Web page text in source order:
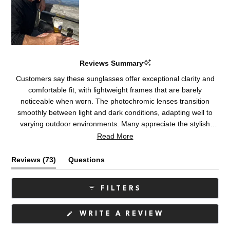
Reviews Summary
Customers say these sunglasses offer exceptional clarity and
comfortable fit, with lightweight frames that are barely
noticeable when worn. The photochromic lenses transition
smoothly between light and dark conditions, adapting well to
varying outdoor environments. Many appreciate the stylish
design and quality construction. Some note the polarization
while others mention lens reflections on the inside. A few users
report the frames run slightly small or tight. Overall, customers
praise the optical performance and durability, with many being
repeat purchasers.
Read More
Reviews 73
(tab
expanded)
Questions
(tab
FILTERS
WRITE A REVIEW